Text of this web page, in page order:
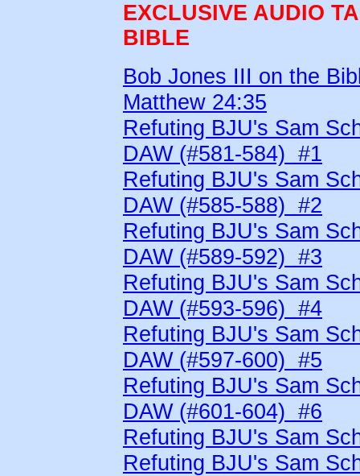
EXCLUSIVE AUDIO
BIBLE
Bob Jones III on the
Matthew 24:35
Refuting BJU's Sam
DAW (#581-584) #1
Refuting BJU's Sam
DAW (#585-588) #2
Refuting BJU's Sam
DAW (#589-592) #3
Refuting BJU's Sam
DAW (#593-596) #4
Refuting BJU's Sam
DAW (#597-600) #5
Refuting BJU's Sam
DAW (#601-604) #6
Refuting BJU's Sam
Refuting BJU's Sam